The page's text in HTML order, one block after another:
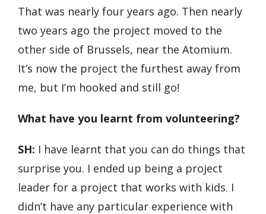
That was nearly four years ago. Then nearly
two years ago the project moved to the
other side of Brussels, near the Atomium.
It’s now the project the furthest away from
me, but I’m hooked and still go!
What have you learnt from volunteering?
SH: I have learnt that you can do things that
surprise you. I ended up being a project
leader for a project that works with kids. I
didn’t have any particular experience with